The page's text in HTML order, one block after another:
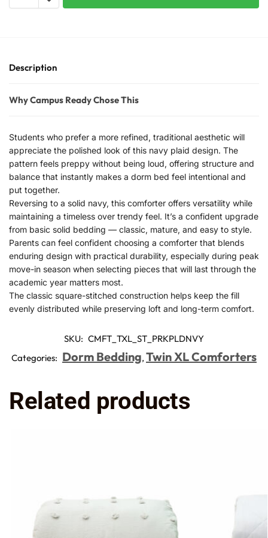
Description
Why Campus Ready Chose This
Students who prefer a more refined, traditional aesthetic will
appreciate the polished look of this navy plaid design. The
pattern feels preppy without being loud, offering structure and
balance that instantly makes a dorm bed feel intentional and
put together.
Reversing to a solid navy, this comforter offers versatility while
maintaining a timeless over trendy feel. It’s a confident upgrade
from basic solid bedding — classic, mature, and easy to style.
Parents can feel confident choosing a comforter that blends
enduring design with practical durability, especially during peak
move-in season when selecting pieces that will last through the
academic year matters most.
The classic square-stitched construction helps keep the fill
evenly distributed while preserving loft and long-term comfort.
SKU: CMFT_TXL_ST_PRKPLDNVY
Categories: Dorm Bedding, Twin XL Comforters
Related products